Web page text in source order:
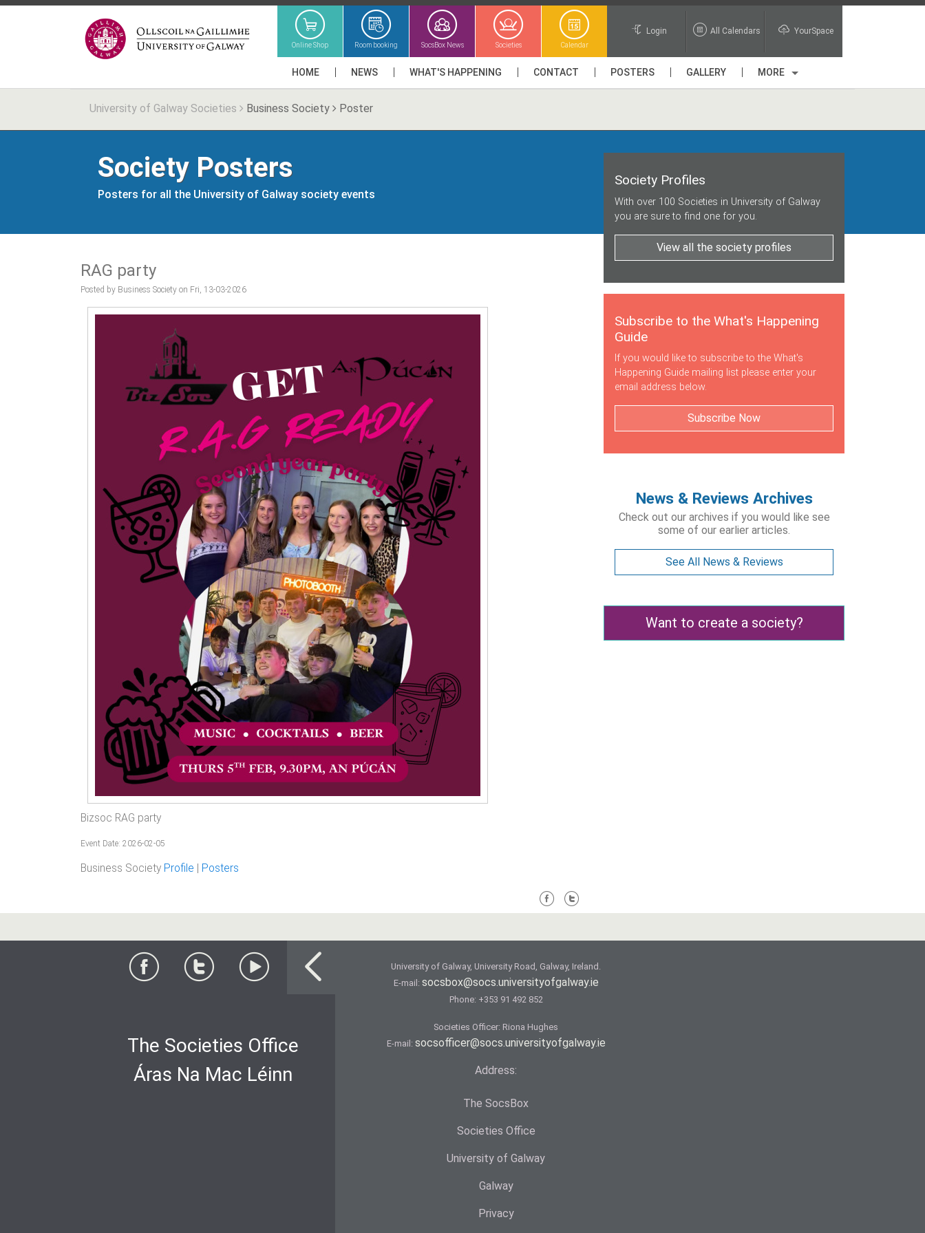
Online Shop Room booking SocsBox News Societies Calendar
Login All Calendars YourSpace
HOME NEWS WHAT'S HAPPENING CONTACT POSTERS GALLERY MORE
University of Galway Societies Business Society Poster
Society Posters
Posters for all the University of Galway society events
Society Profiles
With over 100 Societies in University of Galway
you are sure to find one for you.
View all the society profiles
RAG party
Posted by Business Society on Fri, 13-03-2026
Bizsoc RAG party
Event Date: 2026-02-05
Business Society Profile Posters
Subscribe to the What's Happening
Guide
If you would like to subscribe to the What's
Happening Guide mailing list please enter your
email address below.
Subscribe Now
News & Reviews Archives
Check out our archives if you would like see
some of our earlier articles.
See All News & Reviews
Want to create a society?
The Societies Office
Áras Na Mac Léinn
University of Galway, University Road, Galway, Ireland.
E-mail: socsbox@socs.universityofgalway.ie
Phone: +353 91 492 852
Societies Officer: Ri­ona Hughes
E-mail: socsofficer@socs.universityofgalway.ie
Address:
The SocsBox
Societies Office
University of Galway
Galway
Privacy